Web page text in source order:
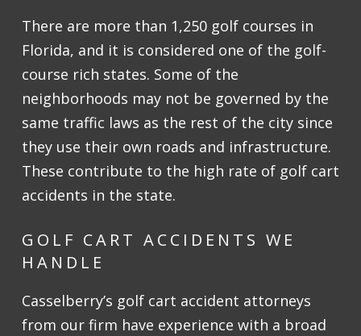
There are more than 1,250 golf courses in
Florida, and it is considered one of the golf-
course rich states. Some of the
neighborhoods may not be governed by the
same traffic laws as the rest of the city since
they use their own roads and infrastructure.
These contribute to the high rate of golf cart
accidents in the state.
GOLF CART ACCIDENTS WE
HANDLE
Casselberry’s golf cart accident attorneys
from our firm have experience with a broad